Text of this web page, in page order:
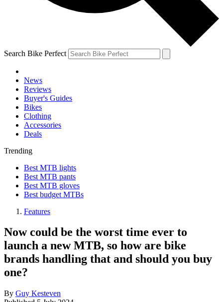
Search Bike Perfect
News
Reviews
Buyer's Guides
Bikes
Clothing
Accessories
Deals
Trending
Best MTB lights
Best MTB pants
Best MTB gloves
Best budget MTBs
Features
Now could be the worst time ever to
launch a new MTB, so how are bike
brands handling that and should you buy
one?
By Guy Kesteven